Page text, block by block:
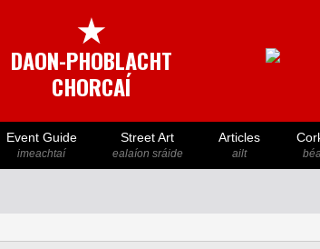
★
DAON-PHOBLACHT
CHORCAÍ
Event Guide
imeachtaí
Street Art
ealaíon sráide
Articles
ailt